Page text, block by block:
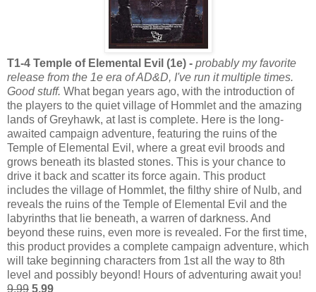
T1-4 Temple of Elemental Evil (1e) - probably my favorite
release from the 1e era of AD&D, I've run it multiple times.
Good stuff. What began years ago, with the introduction of
the players to the quiet village of Hommlet and the amazing
lands of Greyhawk, at last is complete. Here is the long-
awaited campaign adventure, featuring the ruins of the
Temple of Elemental Evil, where a great evil broods and
grows beneath its blasted stones. This is your chance to
drive it back and scatter its force again. This product
includes the village of Hommlet, the filthy shire of Nulb, and
reveals the ruins of the Temple of Elemental Evil and the
labyrinths that lie beneath, a warren of darkness. And
beyond these ruins, even more is revealed. For the first time,
this product provides a complete campaign adventure, which
will take beginning characters from 1st all the way to 8th
level and possibly beyond! Hours of adventuring await you!
9.99 5.99